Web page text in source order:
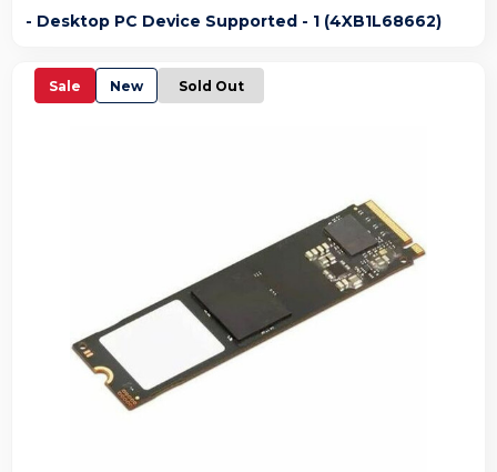
- Desktop PC Device Supported - 1 (4XB1L68662)
Sale New Sold Out